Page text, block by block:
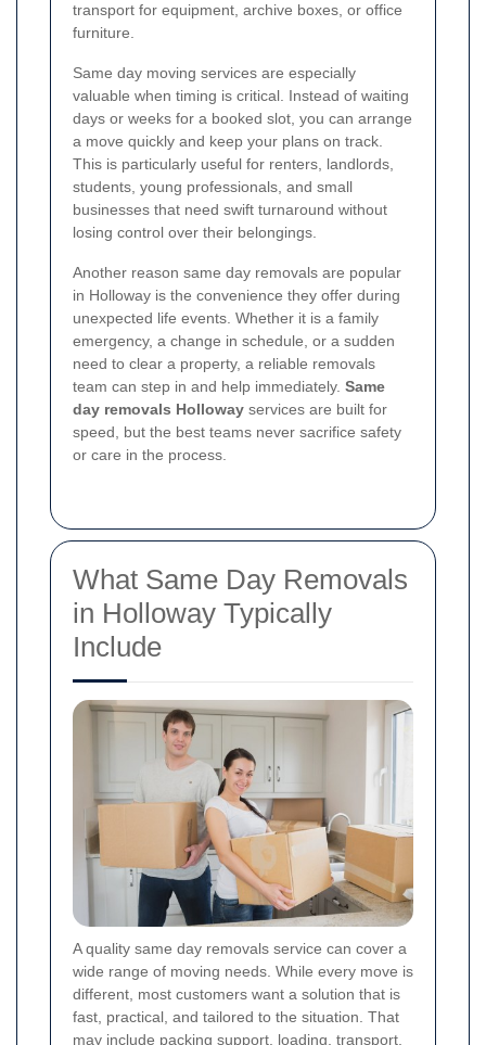
transport for equipment, archive boxes, or office
furniture.
Same day moving services are especially
valuable when timing is critical. Instead of waiting
days or weeks for a booked slot, you can arrange
a move quickly and keep your plans on track.
This is particularly useful for renters, landlords,
students, young professionals, and small
businesses that need swift turnaround without
losing control over their belongings.
Another reason same day removals are popular
in Holloway is the convenience they offer during
unexpected life events. Whether it is a family
emergency, a change in schedule, or a sudden
need to clear a property, a reliable removals
team can step in and help immediately. Same
day removals Holloway services are built for
speed, but the best teams never sacrifice safety
or care in the process.
What Same Day Removals
in Holloway Typically
Include
A quality same day removals service can cover a
wide range of moving needs. While every move is
different, most customers want a solution that is
fast, practical, and tailored to the situation. That
may include packing support, loading, transport,